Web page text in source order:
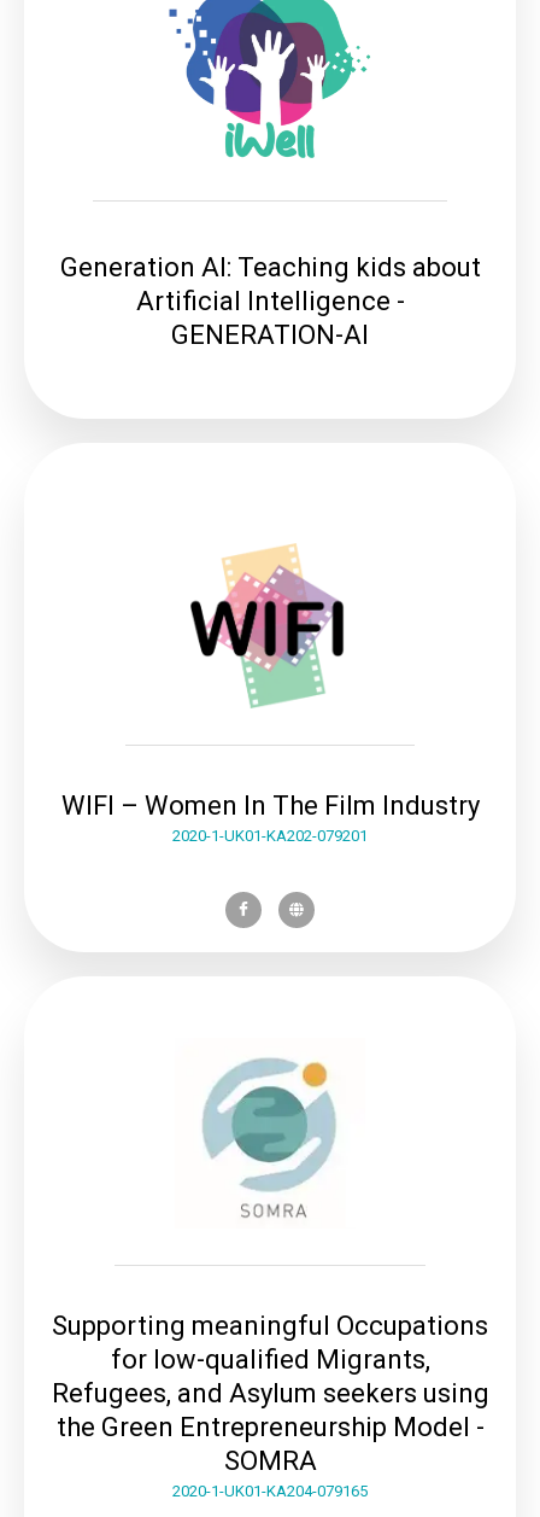
Generation AI: Teaching kids about
Artificial Intelligence -
GENERATION-AI
WIFI – Women In The Film Industry
2020-1-UK01-KA202-079201
Supporting meaningful Occupations
for low-qualified Migrants,
Refugees, and Asylum seekers using
the Green Entrepreneurship Model -
SOMRA
2020-1-UK01-KA204-079165